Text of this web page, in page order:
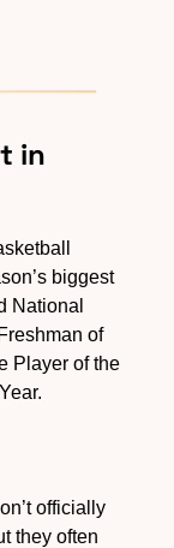
in
biggest
National
Freshman of
Player of the
officially
they often